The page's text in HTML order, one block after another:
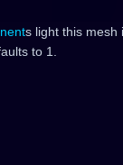
s light this
to 1.